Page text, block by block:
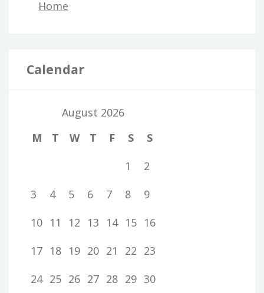
Home
Calendar
August 2026
M
T W T F S
S
1
2
3
4 5 6 7 8
9
10 11 12 13 14 15 16
17 18 19 20 21 22 23
24 25 26 27 28 29 30